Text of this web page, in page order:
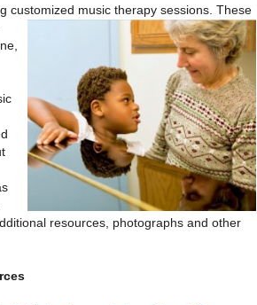
customized music therapy sessions. These
resources, photographs and other